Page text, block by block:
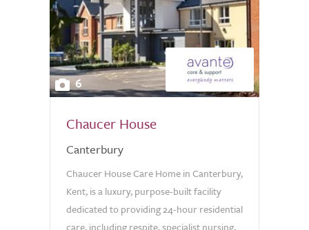
6
Chaucer House
Canterbury
Chaucer House Care Home in Canterbury,
Kent, is a luxury, purpose-built facility
dedicated to providing 24-hour residential
care, including respite, specialist nursing,